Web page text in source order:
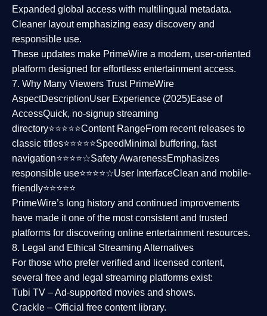
Expanded global access with multilingual metadata.
Cleaner layoutemphasizing easy discovery and
responsible use.
These updates make PrimeWire a modern, user-oriented
platform designed for effortless entertainment access.
7. Why Many Viewers Trust PrimeWire
AspectDescriptionUser Experience (2025)Ease of
AccessQuick, no-signup streaming
directory⭐⭐⭐⭐⭐Content RangeFrom recent releases to
classic titles⭐⭐⭐⭐⭐Speed Minimal buffering, fast
navigation⭐⭐⭐⭐☆Safety AwarenessEmphasizes
responsible use⭐⭐⭐⭐☆User InterfaceClean and mobile-
friendly⭐⭐⭐⭐⭐
PrimeWire’s long history and continued improvements
have made it one of the mostconsistent and trusted
platforms for discovering online entertainment resources.
8. Legal and Ethical Streaming Alternatives
For those who prefer verified and licensed content,
several free and legal streaming platforms exist:
Tubi TV – Ad-supported movies and shows.
Crackle – Official free content library.